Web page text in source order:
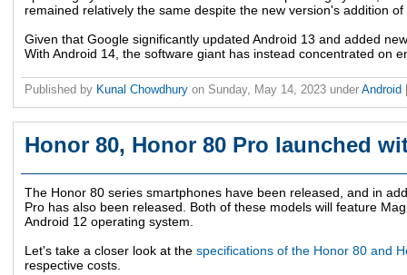
remained relatively the same despite the new version's addition
Given that Google significantly updated Android 13 and added
With Android 14, the software giant has instead concentrated on
Published by Kunal Chowdhury on Sunday, May 14, 2023 under Android
Honor 80, Honor 80 Pro launched
The Honor 80 series smartphones have been released, and in
Pro has also been released. Both of these models will feature
Android 12 operating system.
Let's take a closer look at the specifications of the Honor 80 and
respective costs.